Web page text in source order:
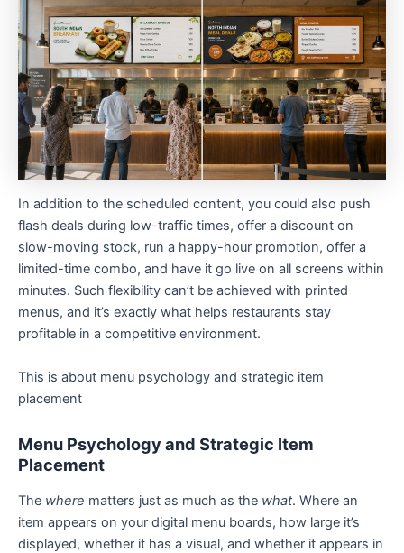
In addition to the scheduled content, you could also push
flash deals during low-traffic times, offer a discount on
slow-moving stock, run a happy-hour promotion, offer a
limited-time combo, and have it go live on all screens within
minutes. Such flexibility can’t be achieved with printed
menus, and it’s exactly what helps restaurants stay
profitable in a competitive environment.
This is about menu psychology and strategic item
placement
Menu Psychology and Strategic Item
Placement
The where matters just as much as the what. Where an
item appears on your digital menu boards, how large it’s
displayed, whether it has a visual, and whether it appears in